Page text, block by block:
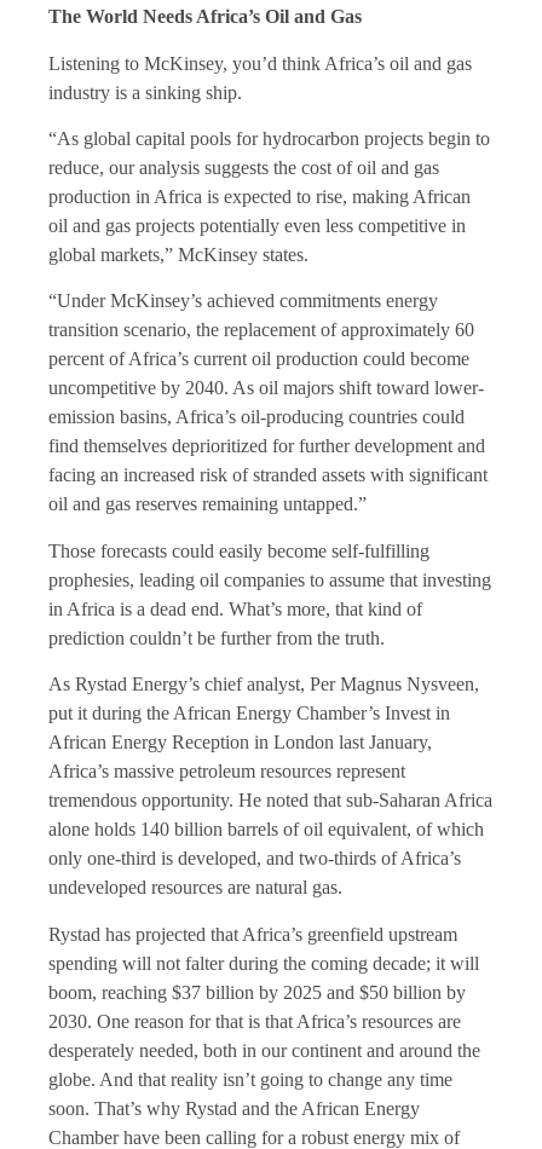
The World Needs Africa’s Oil and Gas
Listening to McKinsey, you’d think Africa’s oil and gas
industry is a sinking ship.
“As global capital pools for hydrocarbon projects begin to
reduce, our analysis suggests the cost of oil and gas
production in Africa is expected to rise, making African
oil and gas projects potentially even less competitive in
global markets,” McKinsey states.
“Under McKinsey’s achieved commitments energy
transition scenario, the replacement of approximately 60
percent of Africa’s current oil production could become
uncompetitive by 2040. As oil majors shift toward lower-
emission basins, Africa’s oil-producing countries could
find themselves deprioritized for further development and
facing an increased risk of stranded assets with significant
oil and gas reserves remaining untapped.”
Those forecasts could easily become self-fulfilling
prophesies, leading oil companies to assume that investing
in Africa is a dead end. What’s more, that kind of
prediction couldn’t be further from the truth.
As Rystad Energy’s chief analyst, Per Magnus Nysveen,
put it during the African Energy Chamber’s Invest in
African Energy Reception in London last January,
Africa’s massive petroleum resources represent
tremendous opportunity. He noted that sub-Saharan Africa
alone holds 140 billion barrels of oil equivalent, of which
only one-third is developed, and two-thirds of Africa’s
undeveloped resources are natural gas.
Rystad has projected that Africa’s greenfield upstream
spending will not falter during the coming decade; it will
boom, reaching $37 billion by 2025 and $50 billion by
2030. One reason for that is that Africa’s resources are
desperately needed, both in our continent and around the
globe. And that reality isn’t going to change any time
soon. That’s why Rystad and the African Energy
Chamber have been calling for a robust energy mix of